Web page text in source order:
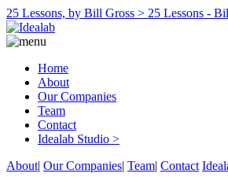
25 Lessons, by Bill Gross > 25 Lessons -
Home
About
Our Companies
Team
Contact
Idealab Studio >
About| Our Companies| Team| Contact